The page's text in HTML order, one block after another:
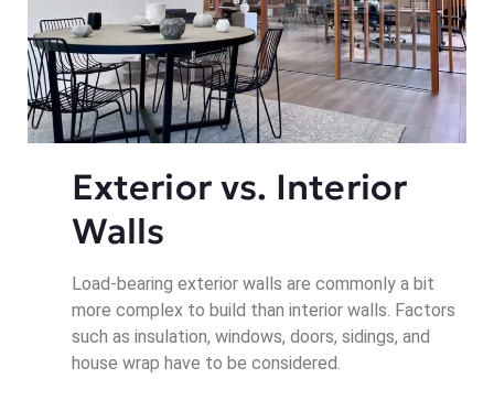
Exterior vs. Interior
Walls
Load-bearing exterior walls are commonly a bit
more complex to build than interior walls. Factors
such as insulation, windows, doors, sidings, and
house wrap have to be considered.